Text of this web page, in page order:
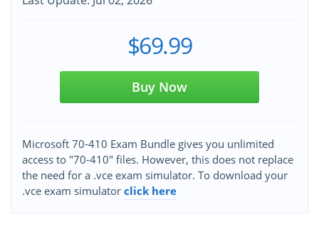
$69.99
Buy Now
Microsoft 70-410 Exam Bundle gives you unlimited
access to "70-410" files. However, this does not replace
the need for a .vce exam simulator. To download your
.vce exam simulator click here